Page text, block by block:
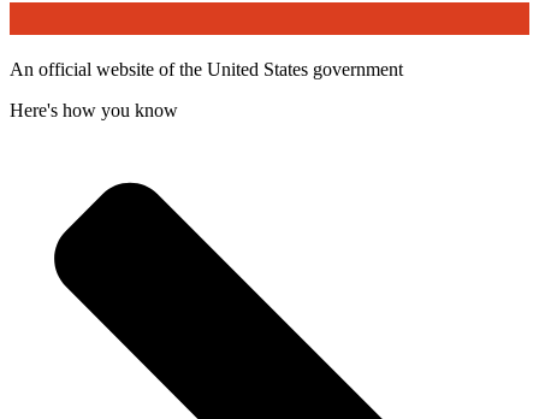
An official website of the United States government
Here's how you know